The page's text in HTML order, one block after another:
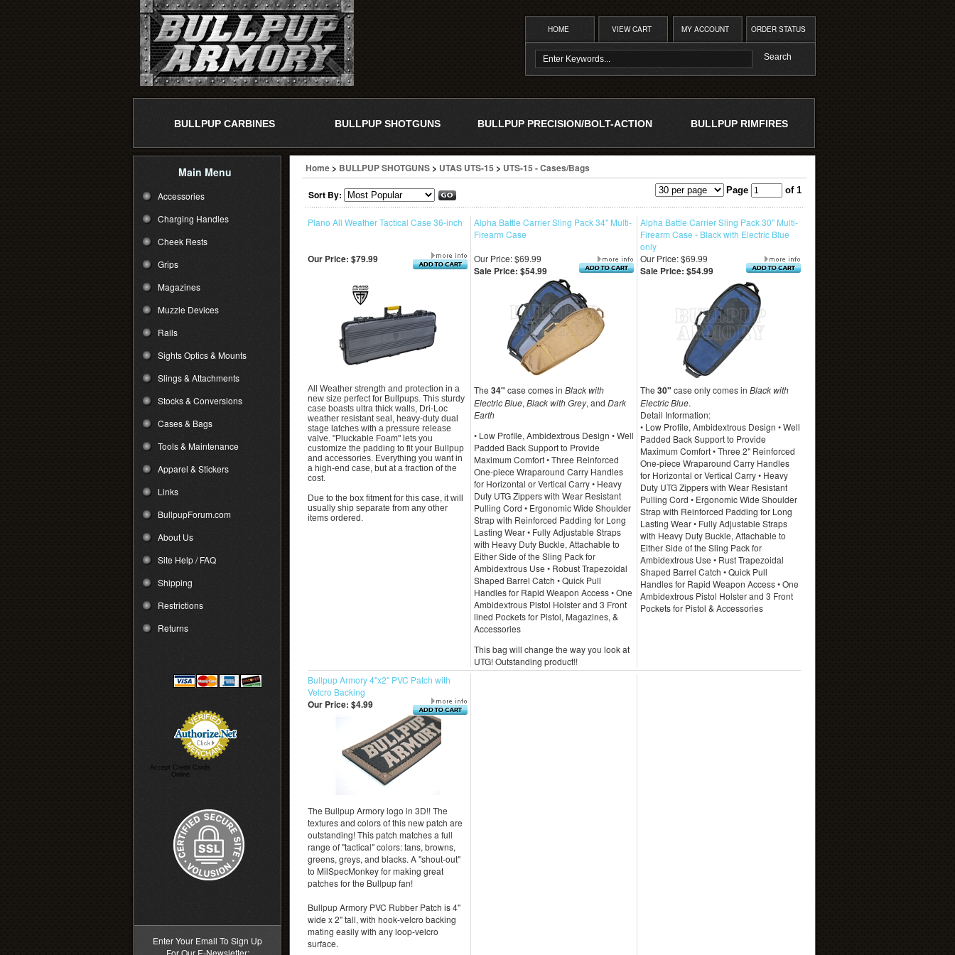
HOME VIEW CART MY ACCOUNT ORDER STATUS
BULLPUP CARBINES BULLPUP SHOTGUNS BULLPUP PRECISION/BOLT-ACTION BULLPUP RIMFIRES
Main Menu
Accessories
Charging Handles
Cheek Rests
Grips
Magazines
Muzzle Devices
Rails
Sights Optics & Mounts
Slings & Attachments
Stocks & Conversions
Cases & Bags
Tools & Maintenance
Apparel & Stickers
Links
BullpupForum.com
About Us
Site Help / FAQ
Shipping
Restrictions
Returns
Accept Credit Cards
Online
Enter Your Email To Sign Up
For Our E-Newsletter:
Home > BULLPUP SHOTGUNS > UTAS UTS-15 > UTS-15 - Cases/Bags
Sort By: Page of 1
Plano All Weather Tactical Case 36-inch
Alpha Battle Carrier Sling Pack 34" Multi-
Firearm Case
Alpha Battle Carrier Sling Pack 30" Multi-
Firearm Case - Black with Electric Blue
only
Our Price: $79.99 Our Price: $69.99
Sale Price: $54.99
Our Price: $69.99
Sale Price: $54.99
All Weather strength and protection in a
new size perfect for Bullpups. This sturdy
case boasts ultra thick walls, Dri-Loc
weather resistant seal, heavy-duty dual
stage latches with a pressure release
valve. "Pluckable Foam" lets you
customize the padding to fit your Bullpup
and accessories. Everything you want in
a high-end case, but at a fraction of the
cost.
Due to the box fitment for this case, it will
usually ship separate from any other
items ordered.
The 34" case comes in Black with
Electric Blue, Black with Grey, and Dark
Earth
• Low Profile, Ambidextrous Design • Well
Padded Back Support to Provide
Maximum Comfort • Three Reinforced
One-piece Wraparound Carry Handles
for Horizontal or Vertical Carry • Heavy
Duty UTG Zippers with Wear Resistant
Pulling Cord • Ergonomic Wide Shoulder
Strap with Reinforced Padding for Long
Lasting Wear • Fully Adjustable Straps
with Heavy Duty Buckle, Attachable to
Either Side of the Sling Pack for
Ambidextrous Use • Robust Trapezoidal
Shaped Barrel Catch • Quick Pull
Handles for Rapid Weapon Access • One
Ambidextrous Pistol Holster and 3 Front
lined Pockets for Pistol, Magazines, &
Accessories
This bag will change the way you look at
UTG! Outstanding product!!
The 30" case only comes in Black with
Electric Blue.
Detail Information:
• Low Profile, Ambidextrous Design • Well
Padded Back Support to Provide
Maximum Comfort • Three 2" Reinforced
One-piece Wraparound Carry Handles
for Horizontal or Vertical Carry • Heavy
Duty UTG Zippers with Wear Resistant
Pulling Cord • Ergonomic Wide Shoulder
Strap with Reinforced Padding for Long
Lasting Wear • Fully Adjustable Straps
with Heavy Duty Buckle, Attachable to
Either Side of the Sling Pack for
Ambidextrous Use • Rust Trapezoidal
Shaped Barrel Catch • Quick Pull
Handles for Rapid Weapon Access • One
Ambidextrous Pistol Holster and 3 Front
Pockets for Pistol & Accessories
Bullpup Armory 4"x2" PVC Patch with
Velcro Backing
Our Price: $4.99
The Bullpup Armory logo in 3D!! The
textures and colors of this new patch are
outstanding! This patch matches a full
range of "tactical" colors: tans, browns,
greens, greys, and blacks. A "shout-out"
to MilSpecMonkey for making great
patches for the Bullpup fan!
Bullpup Armory PVC Rubber Patch is 4"
wide x 2" tall, with hook-velcro backing
mating easily with any loop-velcro
surface.